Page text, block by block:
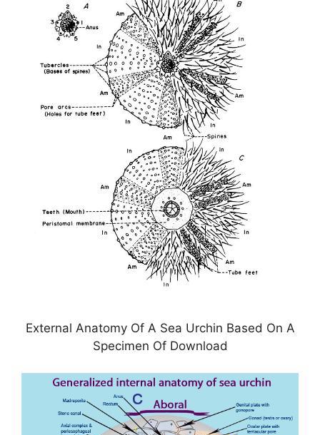
External Anatomy Of A Sea Urchin Based On A
Specimen Of Download